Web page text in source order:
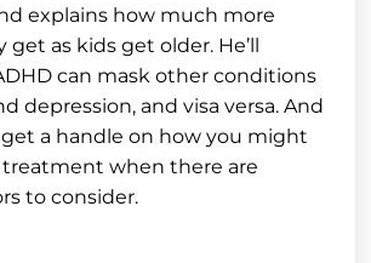
explains how much more
as kids get older. He’ll
can mask other conditions
depression, and visa versa. And
get a handle on how you might
when there are
to consider.